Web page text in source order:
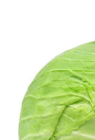
Sweets
Delivery
Calculator